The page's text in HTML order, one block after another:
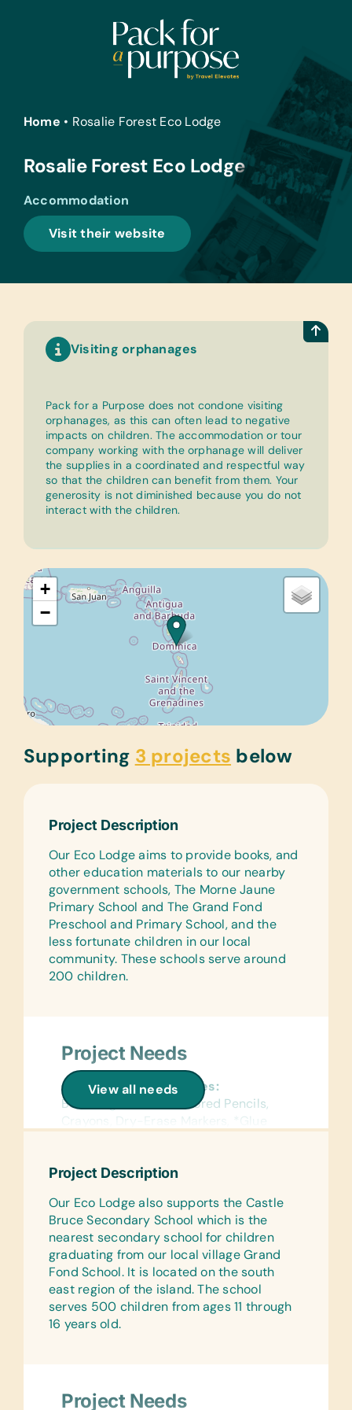
Home • Rosalie Forest Eco Lodge
Rosalie Forest Eco Lodge
Accommodation
Visit their website
+
−
Visiting orphanages
Pack for a Purpose does not condone visiting
orphanages, as this can often lead to negative
impacts on children. The accommodation or tour
company working with the orphanage will deliver
the supplies in a coordinated and respectful way
so that the children can benefit from them. Your
generosity is not diminished because you do not
interact with the children.
Supporting 3 projects below
Project Description
Our Eco Lodge aims to provide books, and
other education materials to our nearby
government schools, The Morne Jaune
Primary School and The Grand Fond
Preschool and Primary School, and the
less fortunate children in our local
community. These schools serve around
200 children.
View all needs
Project Needs
General School Supplies:
Book Bags, *Chalk, Colored Pencils,
Crayons, Dry-Erase Markers, *Glue
Rulers, *Scotch Tape, Solar
Reference Materials:
(English, in French, and Creole)
Dictionaries and Age Appropriate
Encyclopedias on CD
Flash Cards:
(English, in French, and Creole)
Alphabet and Math
Body, Language, Math, Science, and
Project Description
Our Eco Lodge also supports the Castle
Bruce Secondary School which is the
nearest secondary school for children
graduating from our local village Grand
Fond School. It is located on the south
east region of the island. The school
serves 500 children from ages 11 through
16 years old.
Project Needs